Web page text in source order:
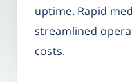
uptime. Rapid
streamlined
costs.